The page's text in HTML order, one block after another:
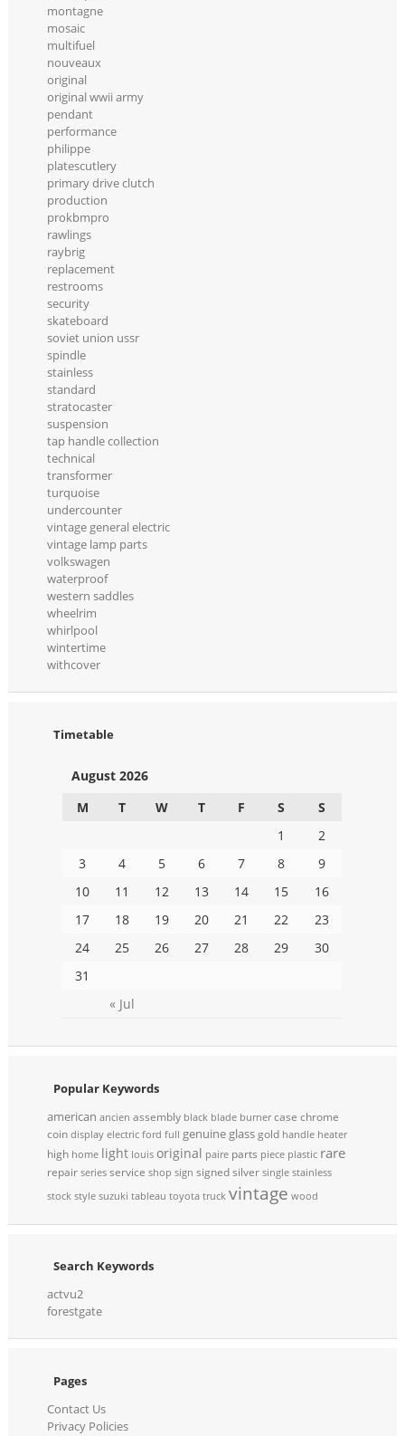
montagne
mosaic
multifuel
nouveaux
original
original wwii army
pendant
performance
philippe
platescutlery
primary drive clutch
production
prokbmpro
rawlings
raybrig
replacement
restrooms
security
skateboard
soviet union ussr
spindle
stainless
standard
stratocaster
suspension
tap handle collection
technical
transformer
turquoise
undercounter
vintage general electric
vintage lamp parts
volkswagen
waterproof
western saddles
wheelrim
whirlpool
wintertime
withcover
Timetable
August 2026
M
T W T F S S
« Jul
1
2
3
4 5 6 7 8
9
10
11 12 13 14 15
16
17
18 19 20 21 22
23
24
25 26 27 28 29
30
31
Popular Keywords
american ancien assembly black blade burner case chrome
coin display electric ford full genuine glassgold handle heater
high home light louis original paire parts piece plastic rare
repair series service shop sign signedsilver single stainless
stock style suzuki tableau toyota truck vintage wood
Search Keywords
actvu2
forestgate
Pages
Contact Us
Privacy Policies